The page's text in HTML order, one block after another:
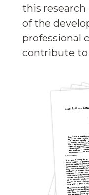
this research
of the
professional
contribute to